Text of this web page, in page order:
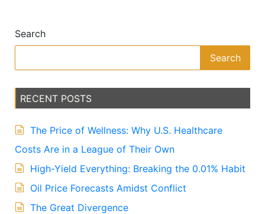
r
a
e
:
Search
Search
RECENT POSTS
The Price of Wellness: Why U.S. Healthcare
Costs Are in a League of Their Own
High-Yield Everything: Breaking the 0.01% Habit
Oil Price Forecasts Amidst Conflict
The Great Divergence